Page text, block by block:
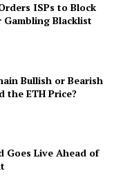
ISPs to Block
Gambling Blacklist
Bullish or Bearish
the ETH Price?
Goes Live Ahead of